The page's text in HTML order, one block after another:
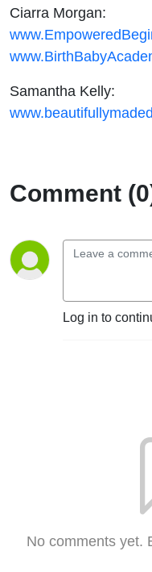
Ciarra Morgan:
Samantha Kelly:
Comment
Log in to
No comments yet.